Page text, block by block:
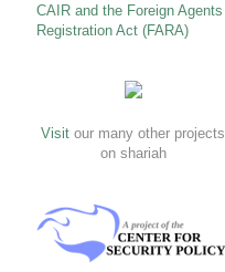
CAIR and the Foreign Agents
Registration Act (FARA)
Visit our many other projects
on shariah